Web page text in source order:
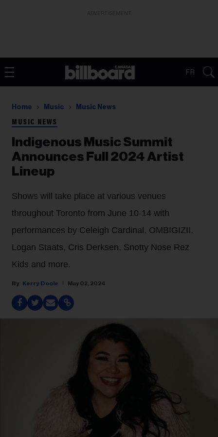
FR
Home Music Music News
MUSIC NEWS
Indigenous Music Summit
Announces Full 2024 Artist
Lineup
Shows will take place at various venues
throughout Toronto from June 10-14 with
performances by Celeigh Cardinal, OMBIGIZII,
Logan Staats, Cris Derksen, Snotty Nose Rez
Kids and more.
Kerry Doole May 02, 2024